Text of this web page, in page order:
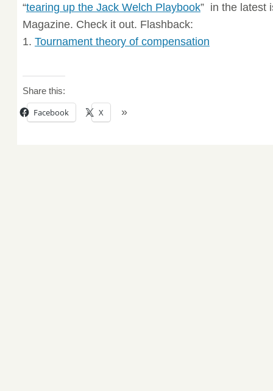
“tearing up the Jack Welch Playbook” in the latest
Magazine. Check it out. Flashback:
1. Tournament theory of compensation
Share this:
Facebook X